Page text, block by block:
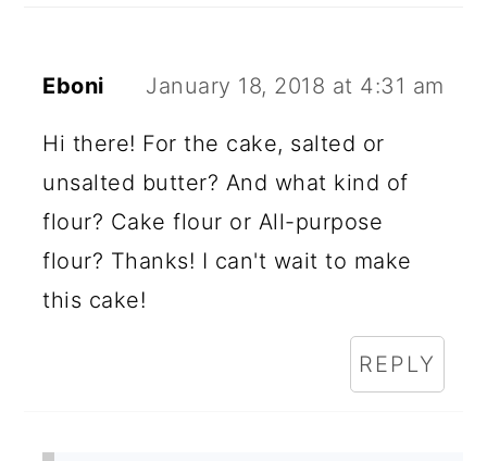
Eboni January 18, 2018 at 4:31 am
Hi there! For the cake, salted or
unsalted butter? And what kind of
flour? Cake flour or All-purpose
flour? Thanks! I can't wait to make
this cake!
REPLY